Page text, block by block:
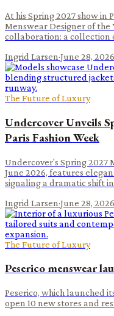
At his Spring 2027 show in
Menswear Designer of
collaboration: a collection
Ingrid Larsen·June 28, 2026
The Future of Luxury
Undercover Unveils
Paris Fashion Week
Undercover's Spring 2027
June 2026, features
signaling a dramatic shift
Ingrid Larsen·June 28, 2026
The Future of Luxury
Peserico menswear
Peserico, which launched
open 10 new stores and